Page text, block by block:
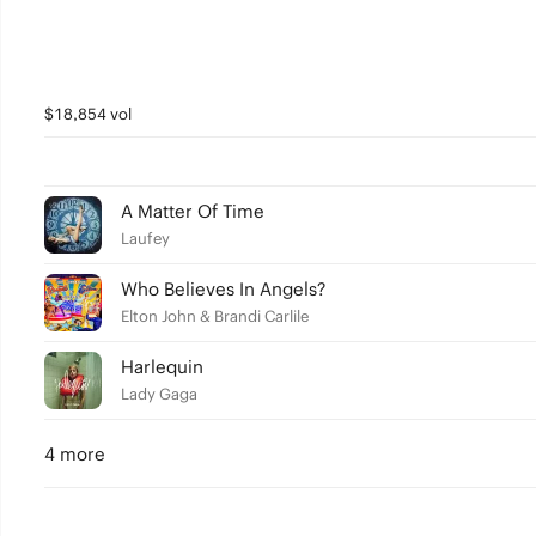
$18,854 vol
A Matter Of Time
Laufey
Who Believes In Angels?
Elton John & Brandi Carlile
Harlequin
Lady Gaga
4 more